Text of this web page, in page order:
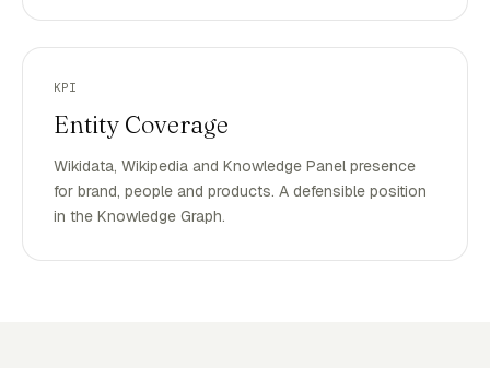
KPI
Entity Coverage
Wikidata, Wikipedia and Knowledge Panel presence
for brand, people and products. A defensible position
in the Knowledge Graph.